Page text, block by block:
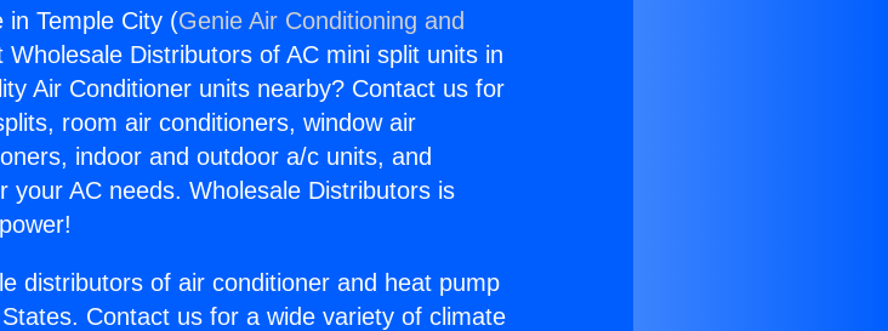
in Temple City (Genie Air Conditioning and
Distributors of AC mini split units in
Air Conditioner units nearby? Contact us for
room air conditioners, window air
indoor and outdoor a/c units, and
your AC needs. Wholesale Distributors is
distributors of air conditioner and heat pump
Contact us for a wide variety of climate